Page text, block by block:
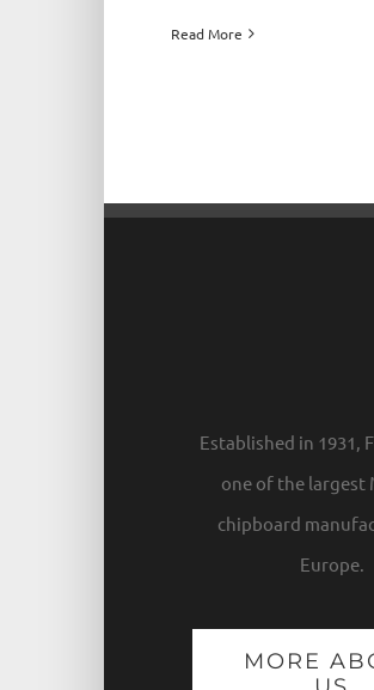
Read More
Established in 1931,
one of the largest
chipboard
Europe.
MORE